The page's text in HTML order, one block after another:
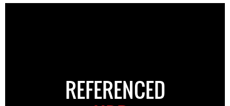
REFERENCED